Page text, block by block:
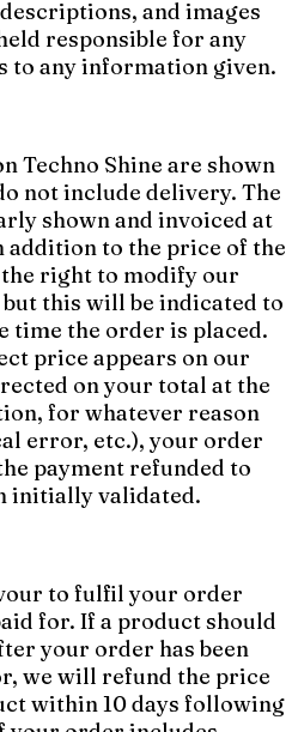
and images
responsible for any
to any information given.
Techno Shine are shown
not include delivery. The
shown and invoiced at
addition to the price of the
right to modify our
this will be indicated to
time the order is placed.
price appears on our
on your total at the
for whatever reason
error, etc.), your order
payment refunded to
initially validated.
to fulfil your order
for. If a product should
your order has been
we will refund the price
within 10 days following